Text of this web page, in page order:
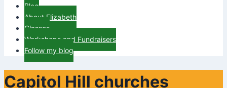
Blog
About Elizabeth
Classes
Workshops and Fundraisers
Follow my blog
Capitol Hill churches